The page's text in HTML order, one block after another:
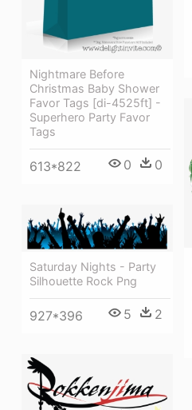
Nightmare Before
Christmas Baby Shower
Favor Tags [di-4525ft] -
Superhero Party Favor
Tags
613*822 0 0
Saturday Nights - Party
Silhouette Rock Png
927*396 5 2